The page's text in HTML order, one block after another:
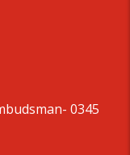
- 0345